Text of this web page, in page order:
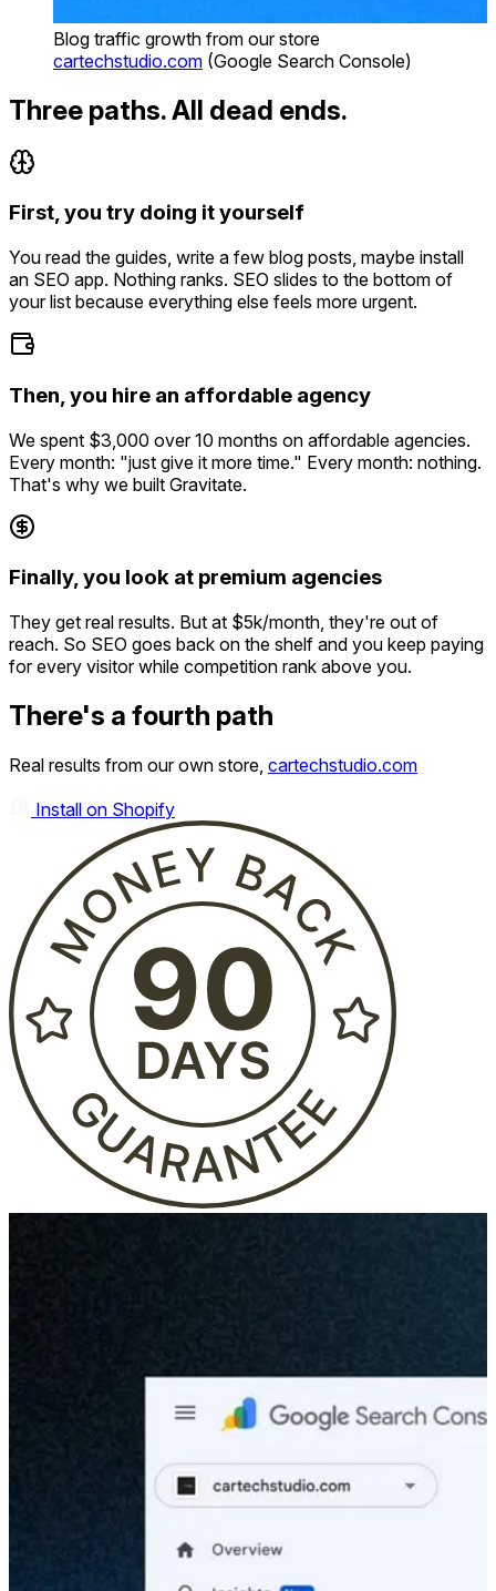
Blog traffic growth from our store
cartechstudio.com (Google Search Console)
Three paths. All dead ends.
First, you try doing it yourself
You read the guides, write a few blog posts, maybe install
an SEO app. Nothing ranks. SEO slides to the bottom of
your list because everything else feels more urgent.
Then, you hire an affordable agency
We spent $3,000 over 10 months on affordable agencies.
Every month: "just give it more time." Every month: nothing.
That's why we built Gravitate.
Finally, you look at premium agencies
They get real results. But at $5k/month, they're out of
reach. So SEO goes back on the shelf and you keep paying
for every visitor while competition rank above you.
There's a fourth path
Real results from our own store, cartechstudio.com
Install on Shopify